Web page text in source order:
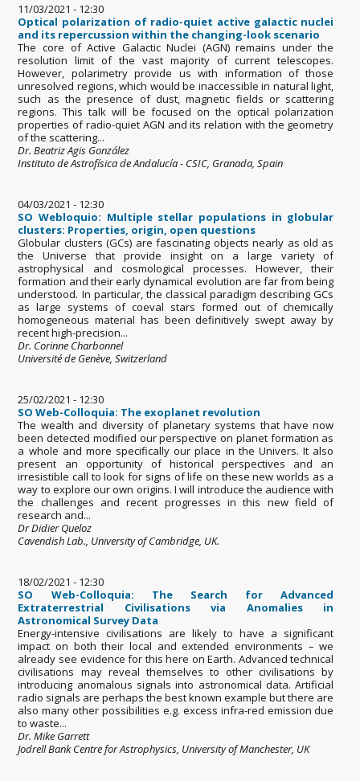
11/03/2021 - 12:30
Optical polarization of radio-quiet active galactic nuclei
and its repercussion within the changing-look scenario
The core of Active Galactic Nuclei (AGN) remains under the
resolution limit of the vast majority of current telescopes.
However, polarimetry provide us with information of those
unresolved regions, which would be inaccessible in natural light,
such as the presence of dust, magnetic fields or scattering
regions. This talk will be focused on the optical polarization
properties of radio-quiet AGN and its relation with the geometry
of the scattering...
Dr. Beatriz Agis González
Instituto de Astrofísica de Andalucía - CSIC, Granada, Spain
04/03/2021 - 12:30
SO Webloquio: Multiple stellar populations in globular
clusters: Properties, origin, open questions
Globular clusters (GCs) are fascinating objects nearly as old as
the Universe that provide insight on a large variety of
astrophysical and cosmological processes. However, their
formation and their early dynamical evolution are far from being
understood. In particular, the classical paradigm describing GCs
as large systems of coeval stars formed out of chemically
homogeneous material has been definitively swept away by
recent high-precision...
Dr. Corinne Charbonnel
Université de Genève, Switzerland
25/02/2021 - 12:30
SO Web-Colloquia: The exoplanet revolution
The wealth and diversity of planetary systems that have now
been detected modified our perspective on planet formation as
a whole and more specifically our place in the Univers. It also
present an opportunity of historical perspectives and an
irresistible call to look for signs of life on these new worlds as a
way to explore our own origins. I will introduce the audience with
the challenges and recent progresses in this new field of
research and...
Dr Didier Queloz
Cavendish Lab., University of Cambridge, UK.
18/02/2021 - 12:30
SO Web-Colloquia: The Search for Advanced
Extraterrestrial Civilisations via Anomalies in
Astronomical Survey Data
Energy-intensive civilisations are likely to have a significant
impact on both their local and extended environments – we
already see evidence for this here on Earth. Advanced technical
civilisations may reveal themselves to other civilisations by
introducing anomalous signals into astronomical data. Artificial
radio signals are perhaps the best known example but there are
also many other possibilities e.g. excess infra-red emission due
to waste...
Dr. Mike Garrett
Jodrell Bank Centre for Astrophysics, University of Manchester, UK